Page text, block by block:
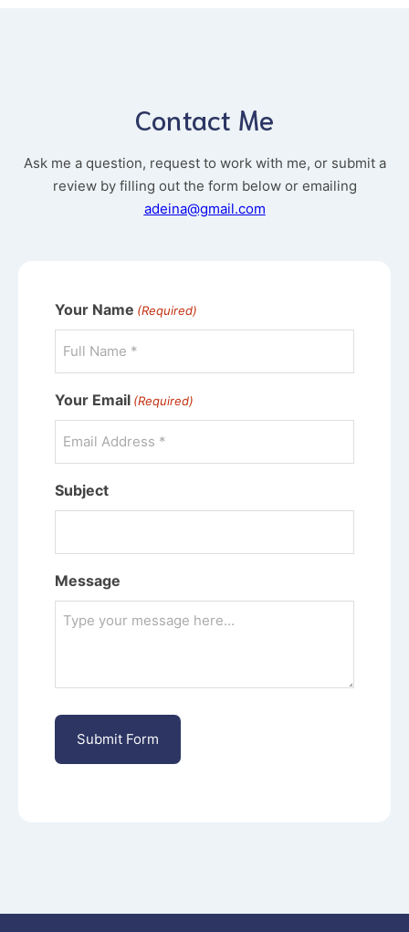
Contact Me
Ask me a question, request to work with me, or submit a
review by filling out the form below or emailing
adeina@gmail.com
Your Name (Required)
Your Email (Required)
Subject
Message